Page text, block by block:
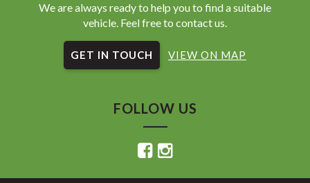
We are always ready to help you to find a suitable
vehicle. Feel free to contact us.
GET IN TOUCH VIEW ON MAP
FOLLOW US